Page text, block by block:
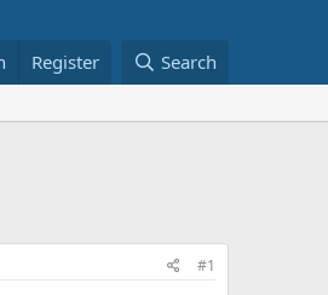
Register Search
#1